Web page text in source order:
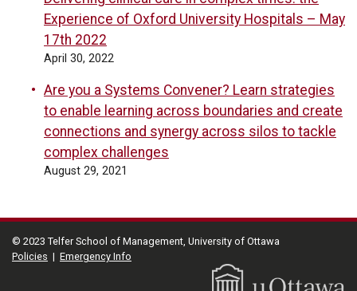
Experience of Oxford University Hospitals – May
17th 2022
April 30, 2022
Are you a Systems Convener? Learn strategies
to enable learning across boundaries and create
connections and synergy across silos to tackle
complex challenges
August 29, 2021
© 2023 Telfer School of Management, University of Ottawa
Policies | Emergency Info